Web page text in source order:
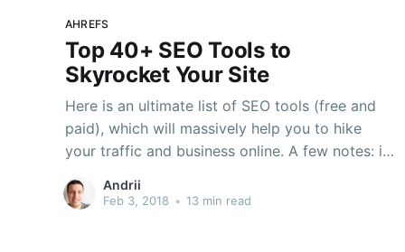
AHREFS
Top 40+ SEO Tools to
Skyrocket Your Site
Here is an ultimate list of SEO tools (free and
paid), which will massively help you to hike
your traffic and business online. A few notes: in
tools from particular Search Engines – e.g.
Andrii
Feb 3, 2018 • 13 min read